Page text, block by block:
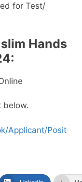
for Test/
Hands
:
below.
Applicant/Posit